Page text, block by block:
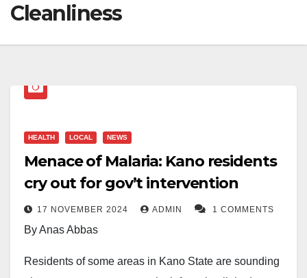
Cleanliness
HEALTH LOCAL NEWS
Menace of Malaria: Kano residents
cry out for gov’t intervention
17 NOVEMBER 2024 ADMIN 1 COMMENTS
By Anas Abbas
Residents of some areas in Kano State are sounding